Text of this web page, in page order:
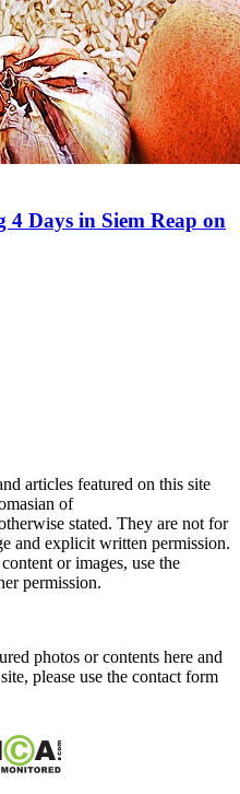
Days in Siem Reap on
articles featured on this site
of
stated. They are not for
and explicit written permission.
or images, use the
permission.
photos or contents here and
please use the contact form